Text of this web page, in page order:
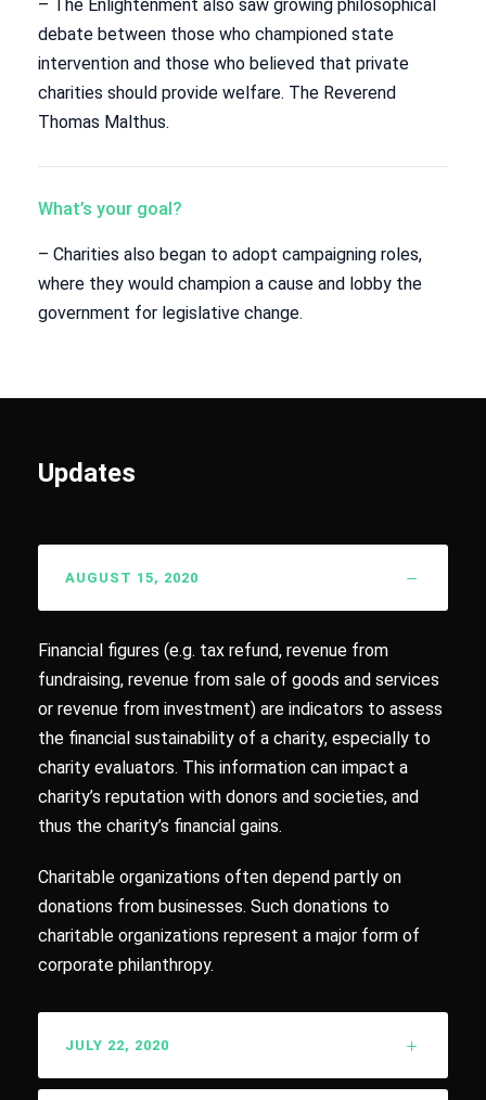
– The Enlightenment also saw growing philosophical
debate between those who championed state
intervention and those who believed that private
charities should provide welfare. The Reverend
Thomas Malthus.
What’s your goal?
– Charities also began to adopt campaigning roles,
where they would champion a cause and lobby the
government for legislative change.
Updates
AUGUST 15, 2020
Financial figures (e.g. tax refund, revenue from
fundraising, revenue from sale of goods and services
or revenue from investment) are indicators to assess
the financial sustainability of a charity, especially to
charity evaluators. This information can impact a
charity’s reputation with donors and societies, and
thus the charity’s financial gains.
Charitable organizations often depend partly on
donations from businesses. Such donations to
charitable organizations represent a major form of
corporate philanthropy.
JULY 22, 2020